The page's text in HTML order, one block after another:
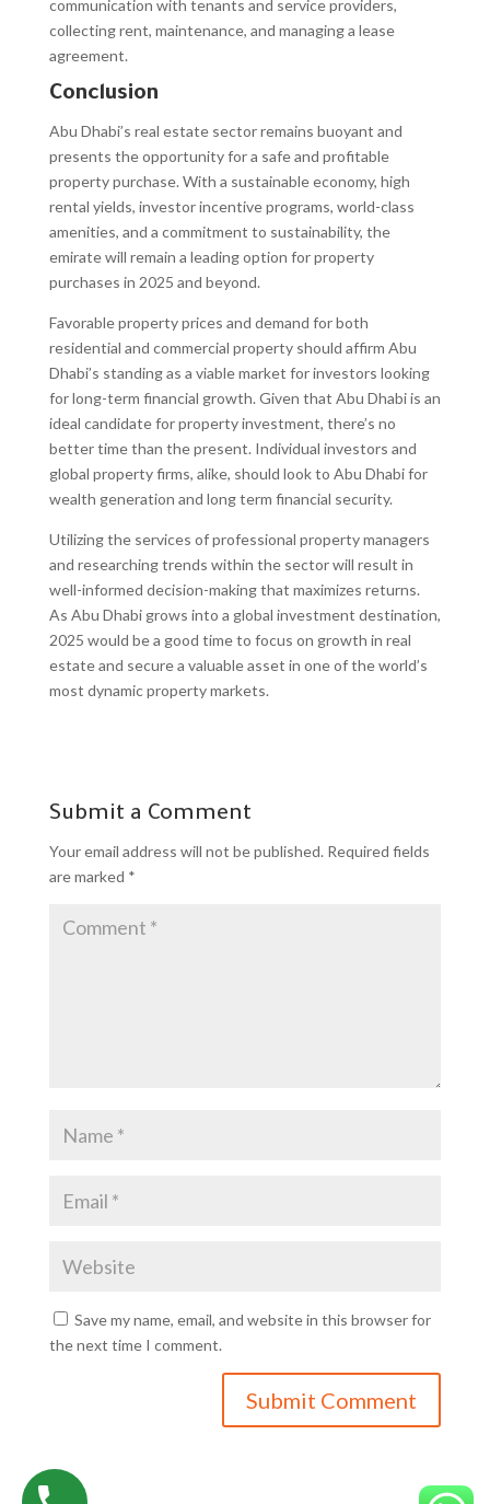
communication with tenants and service providers,
collecting rent, maintenance, and managing a lease
agreement.
Conclusion
Abu Dhabi’s real estate sector remains buoyant and
presents the opportunity for a safe and profitable
property purchase. With a sustainable economy, high
rental yields, investor incentive programs, world-class
amenities, and a commitment to sustainability, the
emirate will remain a leading option for property
purchases in 2025 and beyond.
Favorable property prices and demand for both
residential and commercial property should affirm Abu
Dhabi’s standing as a viable market for investors looking
for long-term financial growth. Given that Abu Dhabi is an
ideal candidate for property investment, there’s no
better time than the present. Individual investors and
global property firms, alike, should look to Abu Dhabi for
wealth generation and long term financial security.
Utilizing the services of professional property managers
and researching trends within the sector will result in
well-informed decision-making that maximizes returns.
As Abu Dhabi grows into a global investment destination,
2025 would be a good time to focus on growth in real
estate and secure a valuable asset in one of the world’s
most dynamic property markets.
Submit a Comment
Your email address will not be published. Required fields
are marked *
Save my name, email, and website in this browser for
the next time I comment.